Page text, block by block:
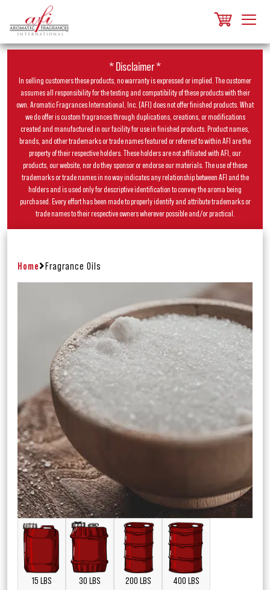
* Disclaimer *
In selling customers these products, no warranty is expressed or implied. The customer
assumes all responsibility for the testing and compatibility of these products with their
own. Aromatic Fragrances International, Inc. (AFI) does not offer finished products. What
we do offer is custom fragrances through duplications, creations, or modifications
created and manufactured in our facility for use in finished products. Product names,
brands, and other trademarks or trade names featured or referred to within AFI are the
property of their respective holders. These holders are not affiliated with AFI, our
products, our website, nor do they sponsor or endorse our materials. The use of these
trademarks or trade names in no way indicates any relationship between AFI and the
holders and is used only for descriptive identification to convey the aroma being
purchased. Every effort has been made to properly identify and attribute trademarks or
trade names to their respective owners wherever possible and/or practical.
Home Fragrance Oils
15 LBS 30 LBS 200 LBS 400 LBS